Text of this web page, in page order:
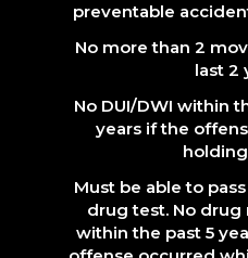
preventable
No more than 2
last 2
No DUI/DWI within
years if the
holding
Must be able to
drug test. No
within the past 5